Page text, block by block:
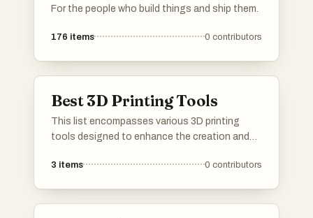
For the people who build things and ship them.
176 items 0 contributors
Best 3D Printing Tools
This list encompasses various 3D printing
tools designed to enhance the creation and
These tools facilitate the design process,
3 items 0 contributors